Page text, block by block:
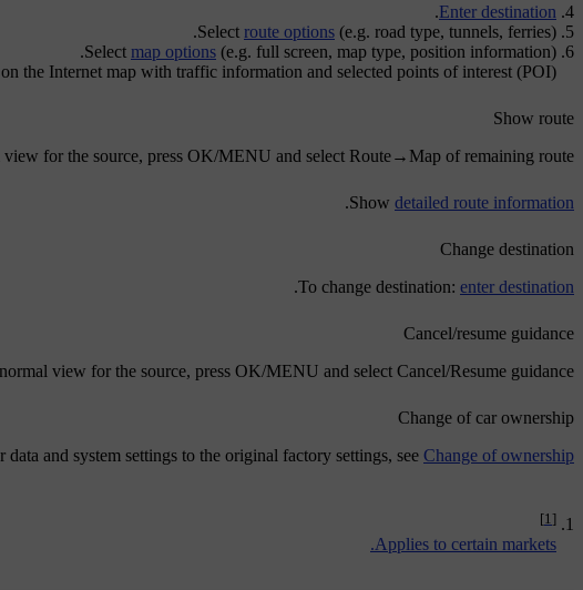
Enter destination
.
Select route options (e.g. road type, tunnels, ferries).
Select map options (e.g. full screen, map type, position information).
the Internet map with traffic information and selected points of interest (POI).
Show route
for the source, press OK/MENU and select Route→ Map of remaining route
Show detailed route information
.
Change destination
To change destination: enter destination
.
Cancel/resume guidance
view for the source, press OK/MENU and select Cancel/Resume guidance
Change of car ownership
and system settings to the original factory settings, see Change of ownership
[1]
Applies to certain markets.